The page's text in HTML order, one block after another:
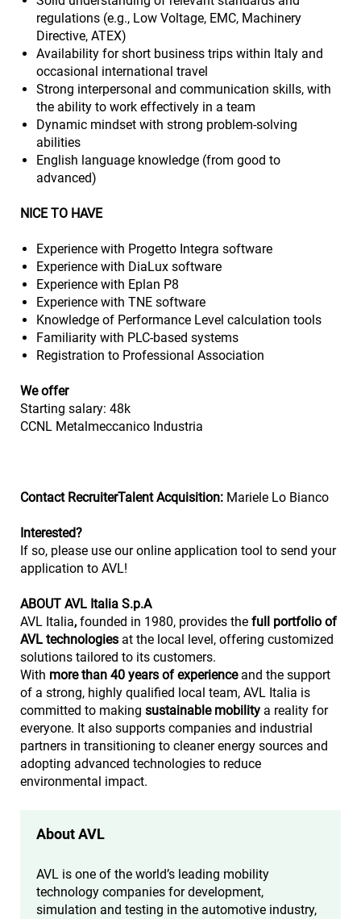
regulations (e.g., Low Voltage, EMC, Machinery
Directive, ATEX)
Availability for short business trips within Italy and
occasional international travel
Strong interpersonal and communication skills, with
the ability to work effectively in a team
Dynamic mindset with strong problem-solving
abilities
English language knowledge (from good to
advanced)
NICE TO HAVE
Experience with Progetto Integra software
Experience with DiaLux software
Experience with Eplan P8
Experience with TNE software
Knowledge of Performance Level calculation tools
Familiarity with PLC-based systems
Registration to Professional Association
We offer
Starting salary: 48k
CCNL Metalmeccanico Industria
Contact RecruiterTalent Acquisition: Mariele Lo Bianco
Interested?
If so, please use our online application tool to send your
application to AVL!
ABOUT AVL Italia S.p.A
AVL Italia, founded in 1980, provides the full portfolio of
AVL technologies at the local level, offering customized
solutions tailored to its customers.
With more than 40 years of experience and the support
of a strong, highly qualified local team, AVL Italia is
committed to making sustainable mobility a reality for
everyone. It also supports companies and industrial
partners in transitioning to cleaner energy sources and
adopting advanced technologies to reduce
environmental impact.
About AVL
AVL is one of the world’s leading mobility
technology companies for development,
simulation and testing in the automotive industry,